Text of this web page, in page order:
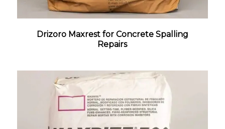
Drizoro Maxrest for Concrete Spalling
Repairs